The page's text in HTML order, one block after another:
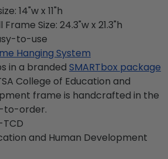
14"w x 11"h
Size: 24.3"w x 21.3"h
to-use
Hanging System
in a branded SMARTbox package
College of Education and
frame is handcrafted in the
to-order.
TCD
and Human Development